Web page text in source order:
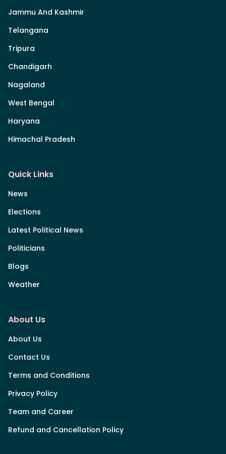
Jammu And Kashmir
Telangana
Tripura
Chandigarh
Nagaland
West Bengal
Haryana
Himachal Pradesh
Quick Links
News
Elections
Latest Political News
Politicians
Blogs
Weather
About Us
About Us
Contact Us
Terms and Conditions
Privacy Policy
Team and Career
Refund and Cancellation Policy